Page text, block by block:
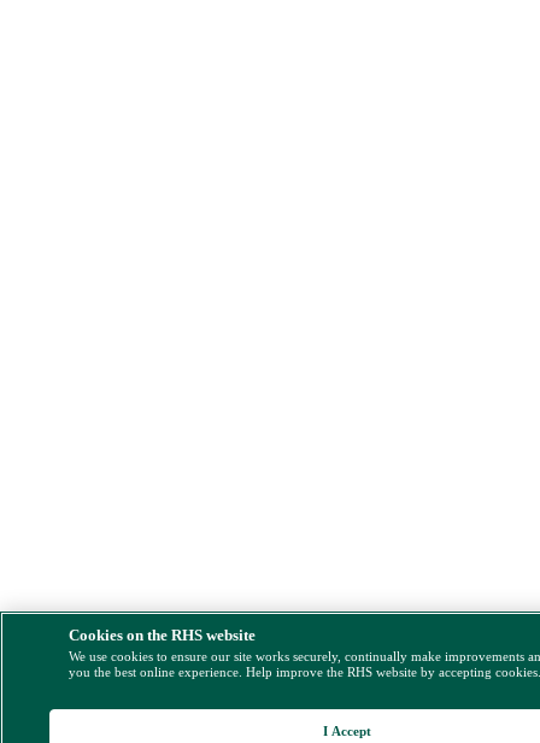
Cookies on the RHS website
We use cookies to ensure our site works securely, continually make improvements
you the best online experience. Help improve the RHS website by accepting
I Accept